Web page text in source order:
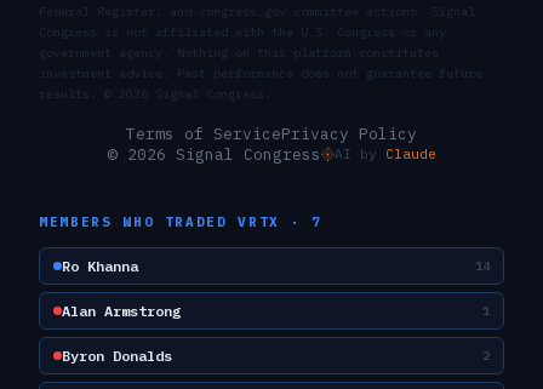
Federal Register, and congress.gov committee actions. Signal
Congress is not affiliated with the U.S. Congress or any
government agency. Nothing on this platform constitutes
investment advice. Past performance does not guarantee future
results. © 2026 Signal Congress.
Terms of ServicePrivacy Policy
© 2026 Signal Congress
AI by Claude
MEMBERS WHO TRADEDVRTX · 7
Ro Khanna 14
Alan Armstrong 1
Byron Donalds 2